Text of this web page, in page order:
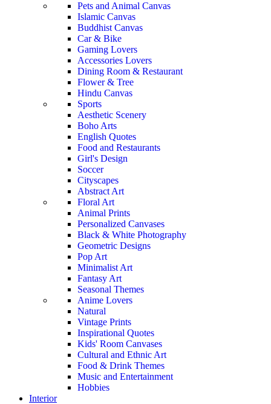
Pets and Animal Canvas
Islamic Canvas
Buddhist Canvas
Car & Bike
Gaming Lovers
Accessories Lovers
Dining Room & Restaurant
Flower & Tree
Hindu Canvas
Sports
Aesthetic Scenery
Boho Arts
English Quotes
Food and Restaurants
Girl's Design
Soccer
Cityscapes
Abstract Art
Floral Art
Animal Prints
Personalized Canvases
Black & White Photography
Geometric Designs
Pop Art
Minimalist Art
Fantasy Art
Seasonal Themes
Anime Lovers
Natural
Vintage Prints
Inspirational Quotes
Kids' Room Canvases
Cultural and Ethnic Art
Food & Drink Themes
Music and Entertainment
Hobbies
Interior